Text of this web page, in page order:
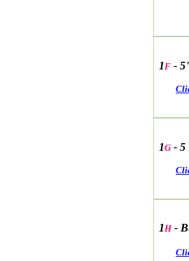
1F -
1G- 5
1H-